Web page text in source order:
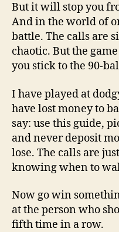
But it will stop you
And in the world of
battle. The calls are
chaotic. But the
you stick to the 90-
I have played at
have lost money to
say: use this guide,
and never deposit
lose. The calls are
knowing when to
Now go win
at the person who
fifth time in a row.